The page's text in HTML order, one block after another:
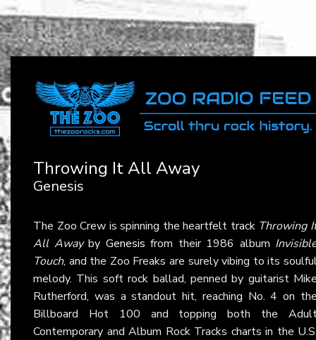
Throwing It All Away
Genesis
The Zoo Crew is spinning the heartfelt track Throwing
All Awayby Genesis from their 1986 album
Touch, and the Zoo Freaks are surely vibing to its
melody. This soft rock ballad, penned by guitarist
Rutherford, was a standout hit, reaching No. 4 on
Billboard Hot 100 and topping both the
Contemporary and Album Rock Tracks charts in the